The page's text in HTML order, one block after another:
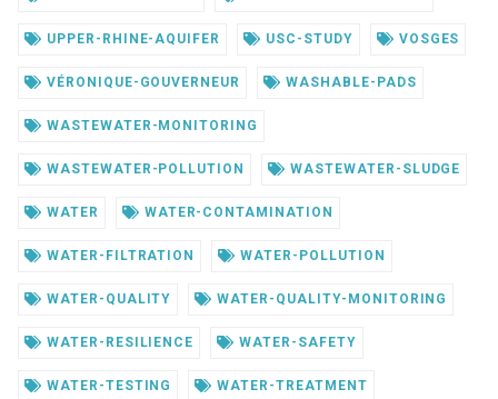
UPPER-RHINE-AQUIFER USC-STUDY VOSGES
VÉRONIQUE-GOUVERNEUR WASHABLE-PADS
WASTEWATER-MONITORING
WASTEWATER-POLLUTION WASTEWATER-SLUDGE
WATER WATER-CONTAMINATION
WATER-FILTRATION WATER-POLLUTION
WATER-QUALITY WATER-QUALITY-MONITORING
WATER-RESILIENCE WATER-SAFETY
WATER-TESTING WATER-TREATMENT